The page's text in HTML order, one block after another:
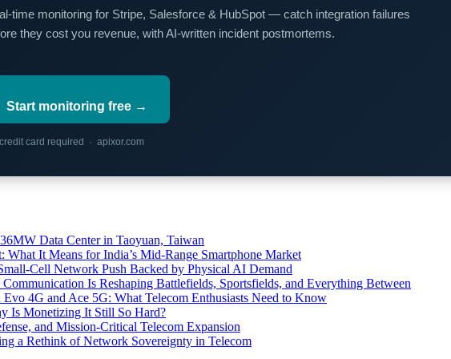
time monitoring for Stripe, Salesforce & HubSpot — catch integration failures
they cost you revenue, with AI-written incident postmortems.
Start monitoring free →
card required · apixor.com
Data Center in Taoyuan, Taiwan
It Means for India’s Mid-Range Smartphone Market
Cell Network Push Backed by Physical AI Demand
Is Reshaping Battlefields, Sportsfields, and Everything Between
4G and Ace 5G: What Telecom Enthusiasts Need to Know
Is Monetizing It Still So Hard?
and Mission-Critical Telecom Expansion
a Rethink of Network Sovereignty in Telecom